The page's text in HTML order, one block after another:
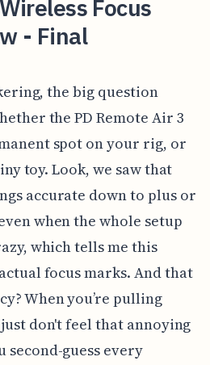
Focus
- Final
the big question
the PD Remote Air 3
spot on your rig, or
toy. Look, we saw that
accurate down to plus or
when the whole setup
which tells me this
focus marks. And that
When you’re pulling
don't feel that annoying
second-guess every